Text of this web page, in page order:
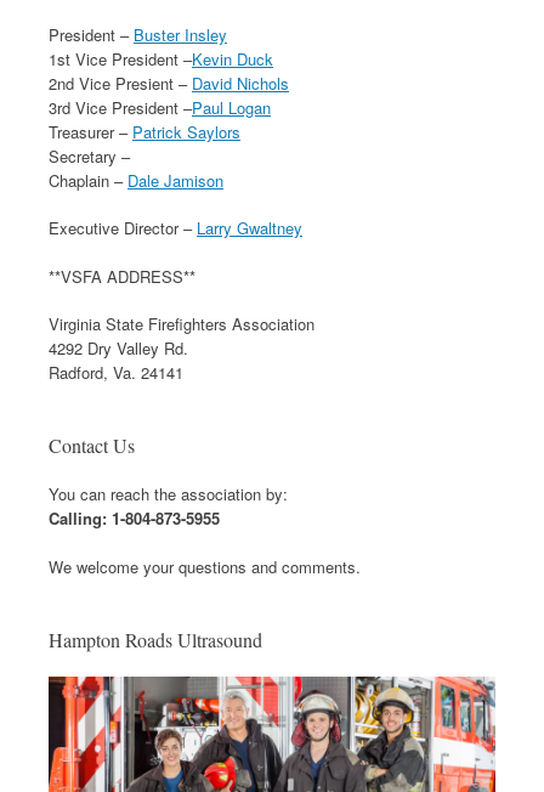
President – Buster Insley
1st Vice President –Kevin Duck
2nd Vice Presient – David Nichols
3rd Vice President –Paul Logan
Treasurer – Patrick Saylors
Secretary –
Chaplain – Dale Jamison
Executive Director – Larry Gwaltney
**VSFA ADDRESS**
Virginia State Firefighters Association
4292 Dry Valley Rd.
Radford, Va. 24141
Contact Us
You can reach the association by:
Calling: 1-804-873-5955
We welcome your questions and comments.
Hampton Roads Ultrasound